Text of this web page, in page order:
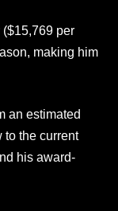
($15,769 per
making him
an estimated
to the current
his award-